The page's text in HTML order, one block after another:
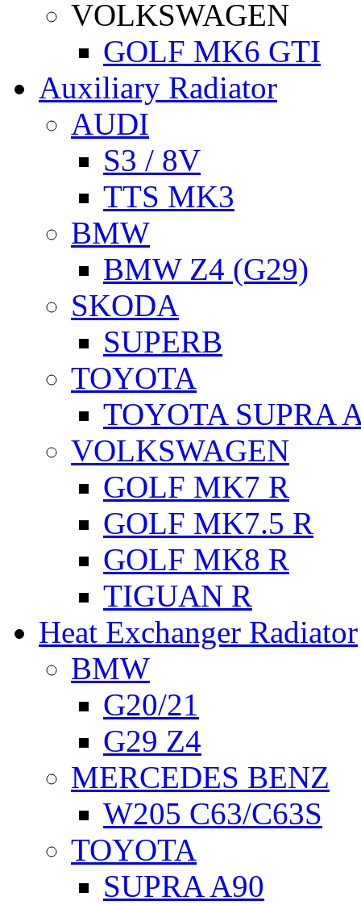
VOLKSWAGEN
GOLF MK6 GTI
Auxiliary Radiator
AUDI
S3 / 8V
TTS MK3
BMW
BMW Z4 (G29)
SKODA
SUPERB
TOYOTA
TOYOTA SUPRA
VOLKSWAGEN
GOLF MK7 R
GOLF MK7.5 R
GOLF MK8 R
TIGUAN R
Heat Exchanger Radiator
BMW
G20/21
G29 Z4
MERCEDES BENZ
W205 C63/C63S
TOYOTA
SUPRA A90